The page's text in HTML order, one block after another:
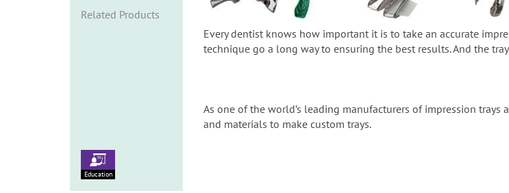
Related Products
Every dentist knows how important it is to take an accurate
technique go a long way to ensuring the best results. And the
As one of the world’s leading manufacturers of impression trays
and materials to make custom trays.
Education